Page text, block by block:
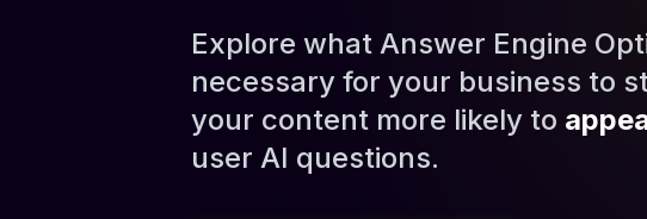
Explore what Answer Engine
necessary for your business to
your content more likely to
user AI questions.